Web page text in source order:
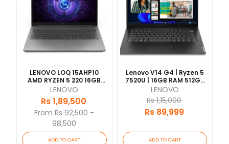
LENOVO LOQ 15AHP10
AMD RYZEN 5 220 16GB
RAM 512GB SSD RTX5050-
BACKLIT KEY 1 YEAR
[Updated 2026/07]
LENOVO
Rs 1,89,500
From Rs 92,500 -
98,500
ADD TO CART
Lenovo V14 G4 | Ryzen 5
7520U | 16GB RAM 512GB
SSD | 14" FHD | 1 Year
Warranty
LENOVO
Rs 1,15,000
Rs 89,999
ADD TO CART